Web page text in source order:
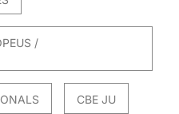
/
CBE JU